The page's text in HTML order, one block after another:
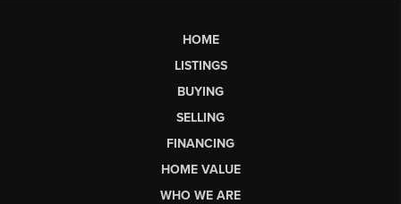
HOME
LISTINGS
BUYING
SELLING
FINANCING
HOME VALUE
WHO WE ARE